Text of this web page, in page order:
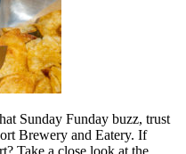
Sunday Funday buzz, trust
Brewery and Eatery. If